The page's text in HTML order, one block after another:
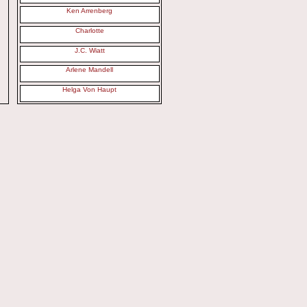
Ken Arrenberg
Charlotte
J.C. Wiatt
Arlene Mandell
Helga Von Haupt